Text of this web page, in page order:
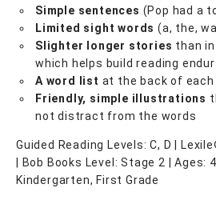
Simple sentences (Pop had a
Limited sight words (a, the,
Slighter longer stories than
which helps build reading
A word list at the back of each
Friendly, simple illustrations
not distract from the words
Guided Reading Levels: C, D |
| Bob Books Level: Stage 2 | Ages:
Kindergarten, First Grade